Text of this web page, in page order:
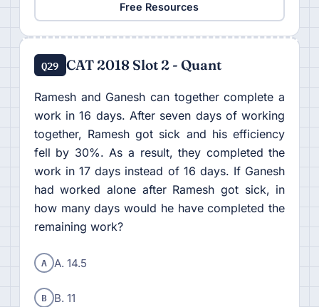
Free Resources
Q29 CAT 2018 Slot 2 - Quant
Ramesh and Ganesh can together complete a
work in 16 days. After seven days of working
together, Ramesh got sick and his efficiency
fell by 30%. As a result, they completed the
work in 17 days instead of 16 days. If Ganesh
had worked alone after Ramesh got sick, in
how many days would he have completed the
remaining work?
A A. 14.5
B B. 11